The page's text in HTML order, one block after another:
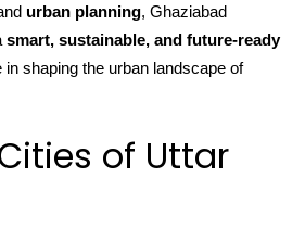
urban planning, Ghaziabad
smart, sustainable, and future-ready
in shaping the urban landscape of
of Uttar